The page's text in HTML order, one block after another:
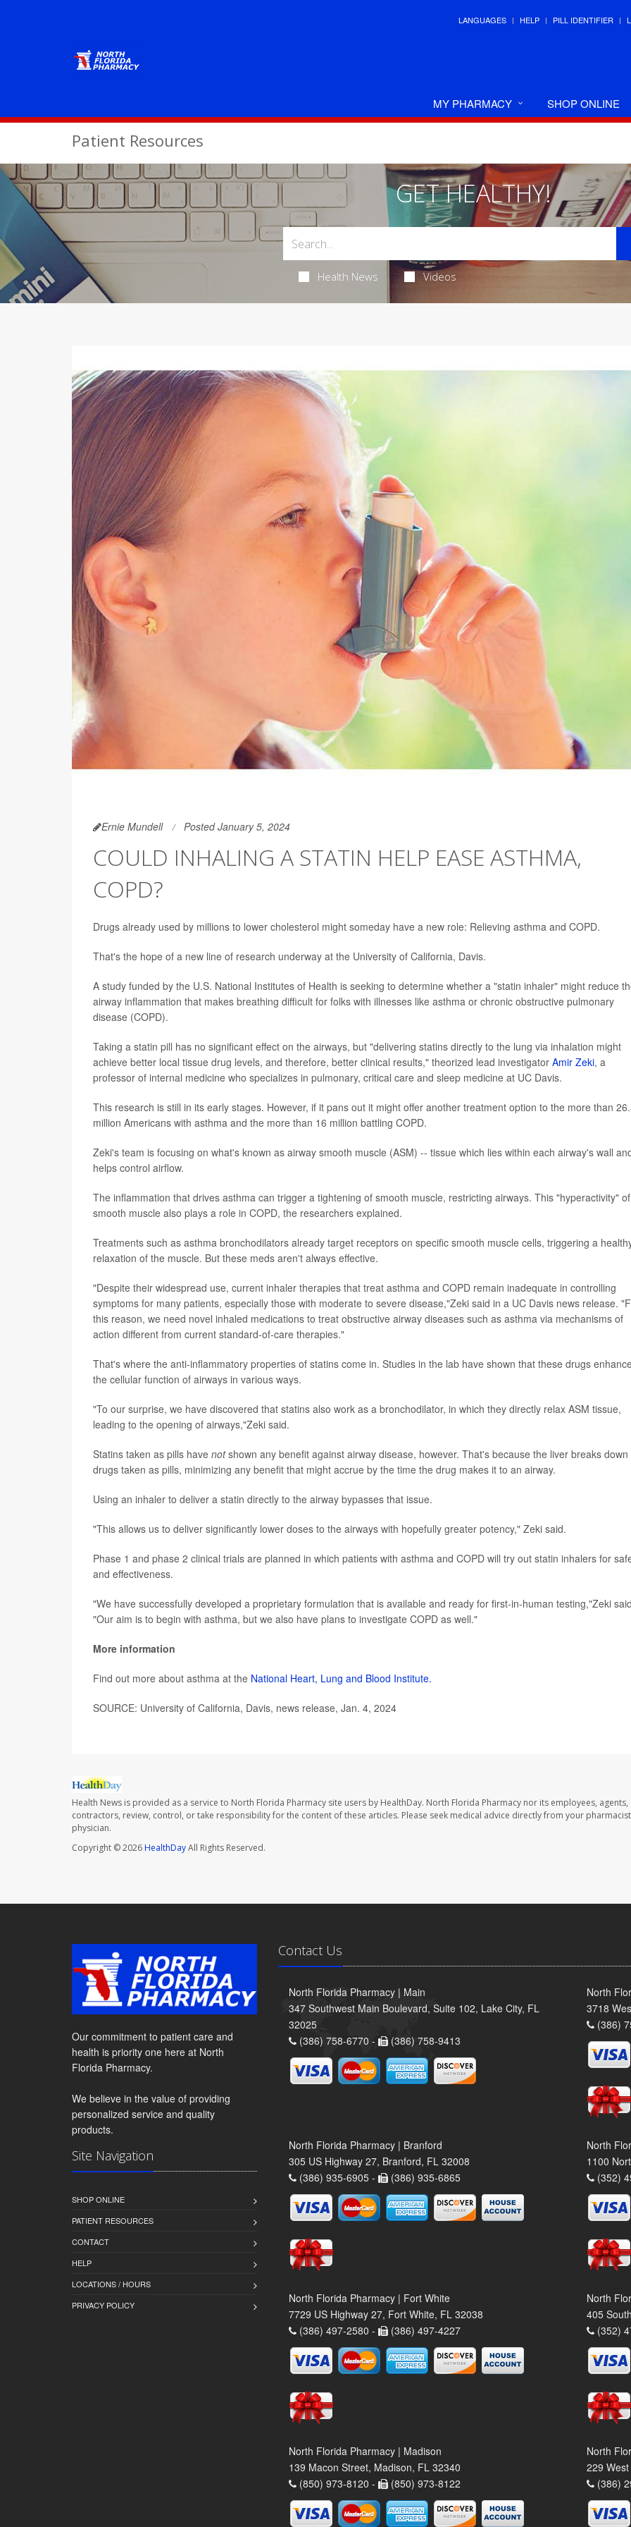
LANGUAGES HELP PILL IDENTIFIER
MY PHARMACY SHOP ONLINE
Patient Resources
GET HEALTHY!
Health News Videos
Ernie Mundell Posted January 5, 2024
COULD INHALING A STATIN HELP EASE ASTHMA,
COPD?
Drugs already used by millions to lower cholesterol might someday have a new role: Relieving asthma and COPD.
That's the hope of a new line of research underway at the University of California, Davis.
A study funded by the U.S. National Institutes of Health is seeking to determine whether a "statin inhaler" might reduce
airway inflammation that makes breathing difficult for folks with illnesses like asthma or chronic obstructive pulmonary
disease (COPD).
Taking a statin pill has no significant effect on the airways, but "delivering statins directly to the lung via inhalation might
achieve better local tissue drug levels, and therefore, better clinical results," theorized lead investigator Amir Zeki, a
professor of internal medicine who specializes in pulmonary, critical care and sleep medicine at UC Davis.
This research is still in its early stages. However, if it pans out it might offer another treatment option to the more than
million Americans with asthma and the more than 16 million battling COPD.
Zeki's team is focusing on what's known as airway smooth muscle (ASM) -- tissue which lies within each airway's wall
helps control airflow.
The inflammation that drives asthma can trigger a tightening of smooth muscle, restricting airways. This "hyperactivity" of
smooth muscle also plays a role in COPD, the researchers explained.
Treatments such as asthma bronchodilators already target receptors on specific smooth muscle cells, triggering a
relaxation of the muscle. But these meds aren't always effective.
"Despite their widespread use, current inhaler therapies that treat asthma and COPD remain inadequate in controlling
symptoms for many patients, especially those with moderate to severe disease,"Zeki said in a UC Davis news release.
this reason, we need novel inhaled medications to treat obstructive airway diseases such as asthma via mechanisms of
action different from current standard-of-care therapies."
That's where the anti-inflammatory properties of statins come in. Studies in the lab have shown that these drugs
the cellular function of airways in various ways.
"To our surprise, we have discovered that statins also work as a bronchodilator, in which they directly relax ASM tissue,
leading to the opening of airways,"Zeki said.
Statins taken as pills have notshown any benefit against airway disease, however. That's because the liver breaks down
drugs taken as pills, minimizing any benefit that might accrue by the time the drug makes it to an airway.
Using an inhaler to deliver a statin directly to the airway bypasses that issue.
"This allows us to deliver significantly lower doses to the airways with hopefully greater potency," Zeki said.
Phase 1 and phase 2 clinical trials are planned in which patients with asthma and COPD will try out statin inhalers for
and effectiveness.
"We have successfully developed a proprietary formulation that is available and ready for first-in-human testing,"Zeki
"Our aim is to begin with asthma, but we also have plans to investigate COPD as well."
More information
Find out more about asthma at the National Heart, Lung and Blood Institute.
SOURCE: University of California, Davis, news release, Jan. 4, 2024
Health News is provided as a service to North Florida Pharmacy site users by HealthDay. North Florida Pharmacy nor its employees, agents,
contractors, review, control, or take responsibility for the content of these articles. Please seek medical advice directly from your
physician.
Copyright © 2026HealthDayAll Rights Reserved.
Our commitment to patient care and
health is priority one here at North
Florida Pharmacy.
We believe in the value of providing
personalized service and quality
products.
Site Navigation
SHOP ONLINE
PATIENT RESOURCES
CONTACT
HELP
LOCATIONS / HOURS
PRIVACY POLICY
Contact Us
North Florida Pharmacy | Main
347 Southwest Main Boulevard, Suite 102, Lake City, FL
32025
(386) 758-6770 -
(386) 758-9413
North
3718
(386)
North Florida Pharmacy | Branford
305 US Highway 27, Branford, FL 32008
(386) 935-6905 -
(386) 935-6865
North
1100
(352)
North Florida Pharmacy | Fort White
7729 US Highway 27, Fort White, FL 32038
(386) 497-2580 -
(386) 497-4227
North
405
(352)
North Florida Pharmacy | Madison
139 Macon Street, Madison, FL 32340
(850) 973-8120 -
(850) 973-8122
North
229
(386)